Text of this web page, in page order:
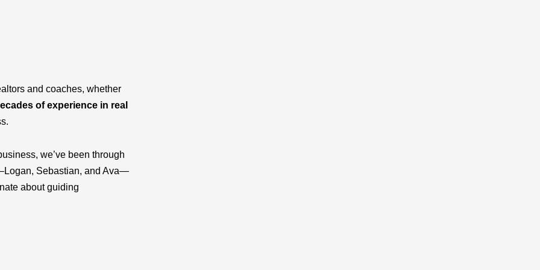
and coaches, whether
of experience in real
we’ve been through
Sebastian, and Ava—
about guiding